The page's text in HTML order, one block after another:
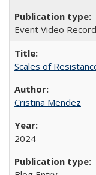
Event Video
Scales of
Cristina Mendez
2024